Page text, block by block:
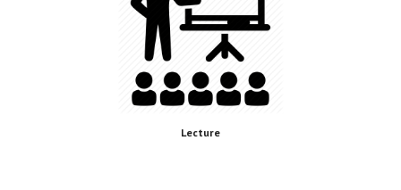
Lecture